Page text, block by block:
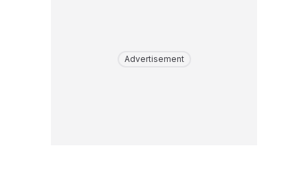
Advertisement